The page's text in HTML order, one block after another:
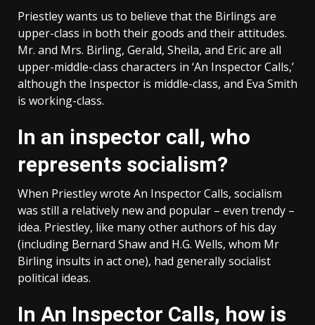
Priestley wants us to believe that the Birlings are
upper-class in both their goods and their attitudes.
Mr. and Mrs. Birling, Gerald, Sheila, and Eric are all
upper-middle-class characters in ‘An Inspector Calls,’
although the Inspector is middle-class, and Eva Smith
is working-class.
In an inspector call, who
represents socialism?
When Priestley wrote An Inspector Calls, socialism
was still a relatively new and popular – even trendy –
idea. Priestley, like many other authors of his day
(including Bernard Shaw and H.G. Wells, whom Mr
Birling insults in act one), had generally socialist
political ideas.
In An Inspector Calls, how is